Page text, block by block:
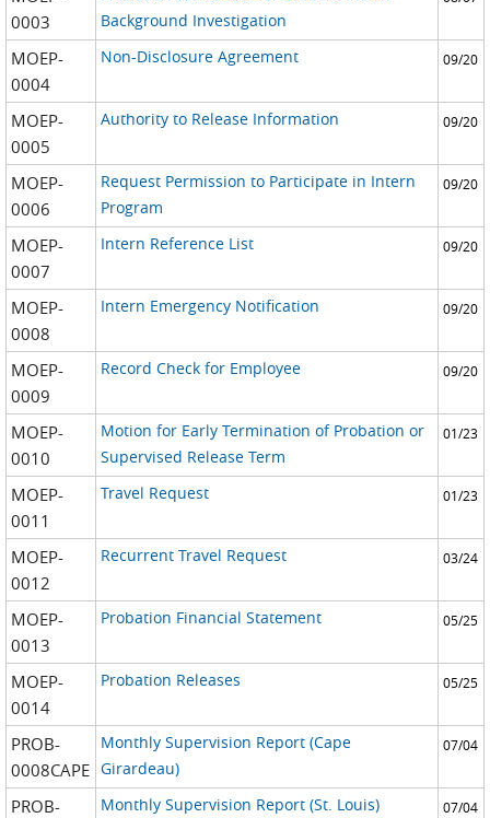
0003
Background Investigation
MOEP-
0004
Non-Disclosure Agreement 09/20
MOEP-
0005
Authority to Release Information 09/20
MOEP-
0006
Request Permission to Participate in Intern
Program
09/20
MOEP-
0007
Intern Reference List 09/20
MOEP-
0008
Intern Emergency Notification 09/20
MOEP-
0009
Record Check for Employee 09/20
MOEP-
0010
Motion for Early Termination of Probation or
Supervised Release Term
01/23
MOEP-
0011
Travel Request 01/23
MOEP-
0012
Recurrent Travel Request 03/24
MOEP-
0013
Probation Financial Statement 05/25
MOEP-
0014
Probation Releases 05/25
PROB-
0008CAPE
Monthly Supervision Report (Cape
Girardeau)
07/04
PROB-
Monthly Supervision Report (St. Louis) 07/04